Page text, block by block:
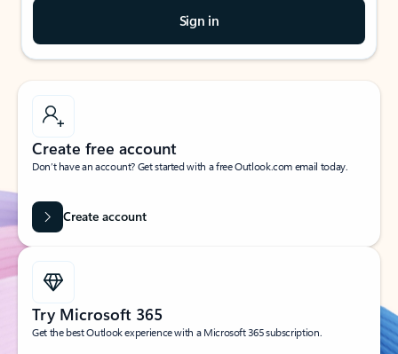
Sign in
Create free account
Don’t have an account? Get started with a free Outlook.com email today.
Create account
Try Microsoft 365
Get the best Outlook experience with a Microsoft 365 subscription.